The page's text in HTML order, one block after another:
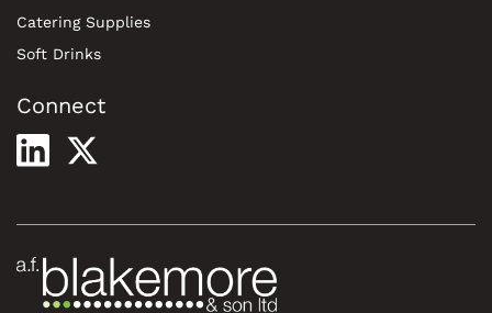
Catering Supplies
Soft Drinks
Connect